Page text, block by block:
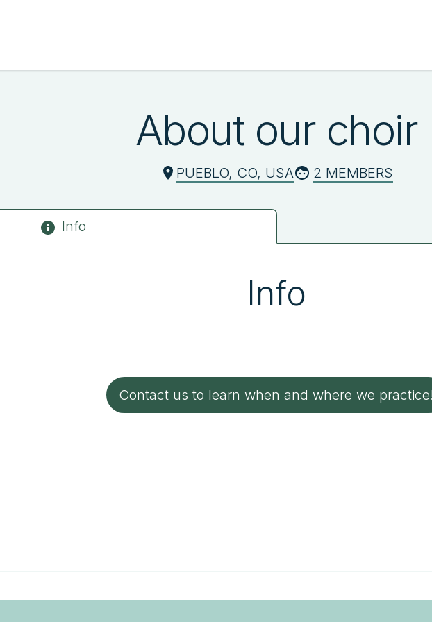
About our choir
PUEBLO, CO, USA 2 MEMBERS
Info
Info
Contact us to learn when and where we